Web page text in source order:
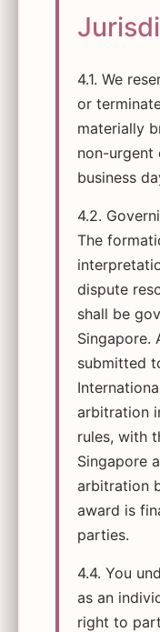
4.1. We
or
materially
non-urgent
business
4.2.
The
dispute
shall be
Singapore.
submitted
arbitration
rules, with
Singapore
arbitration
award is
parties.
4.4. You
as an
right to